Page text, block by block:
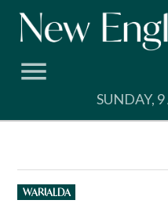
Skip
SUNDAY,
POSTED
IN
WARIALDA